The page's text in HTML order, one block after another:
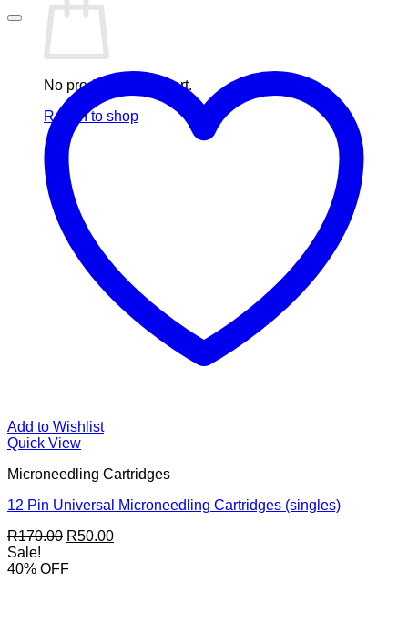
No products in the cart.
Return to shop
Add to Wishlist
Quick View
Microneedling Cartridges
12 Pin Universal Microneedling Cartridges (singles)
R170.00 Original
was:
R50.00Current
Sale!
40% OFF